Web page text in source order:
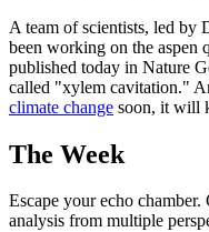
A team of scientists, led by
been working on the aspen
published today in Nature
called "xylem cavitation."
climate change soon, it will
The Week
Escape your echo
analysis from multiple